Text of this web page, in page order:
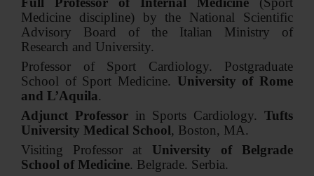
Medicine discipline) by the National Scientific
Advisory Board of the Italian Ministry of
Research and University.
Professor of Sport Cardiology. Postgraduate
School of Sport Medicine. University of Rome
and L’Aquila.
Adjunct Professorin Sports Cardiology.Tufts
University Medical School, Boston, MA.
Visiting Professor at University of Belgrade
School of Medicine. Belgrade. Serbia.